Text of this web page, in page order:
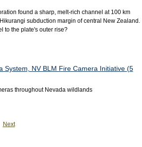
found a sharp, melt-rich channel at 100 km
subduction margin of central New Zealand.
to the plate's outer rise?
System, NV BLM Fire Camera Initiative (5
throughout Nevada wildlands
Next